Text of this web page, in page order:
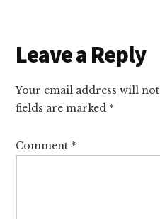
Reader
Interactions
Leave a Reply
Your email address will
fields are marked *
Comment *